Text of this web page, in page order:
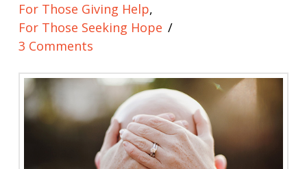
For Those Giving Help,
For Those Seeking Hope
3 Comments